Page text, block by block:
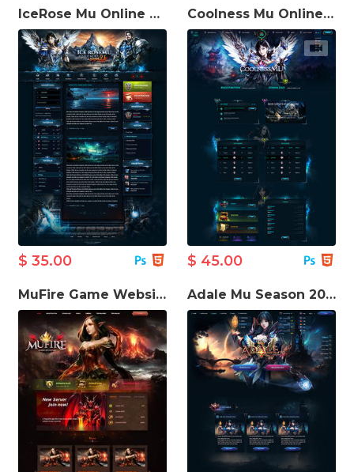
IceRose Mu Online Game Template
$ 35.00
Coolness Mu Online Game Website Template
$ 45.00
MuFire Game Website Template Adale Mu Season 20 Game Website Template